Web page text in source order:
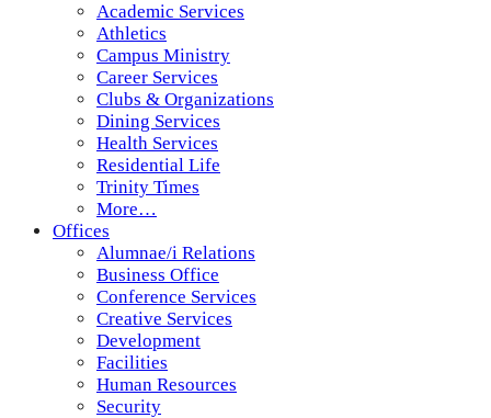
Academic Services
Athletics
Campus Ministry
Career Services
Clubs & Organizations
Dining Services
Health Services
Residential Life
Trinity Times
More…
Offices
Alumnae/i Relations
Business Office
Conference Services
Creative Services
Development
Facilities
Human Resources
Security